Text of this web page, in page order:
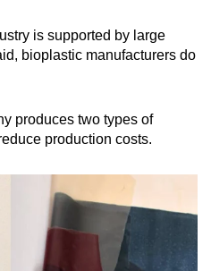
is supported by large
bioplastic manufacturers do
produces two types of
production costs.